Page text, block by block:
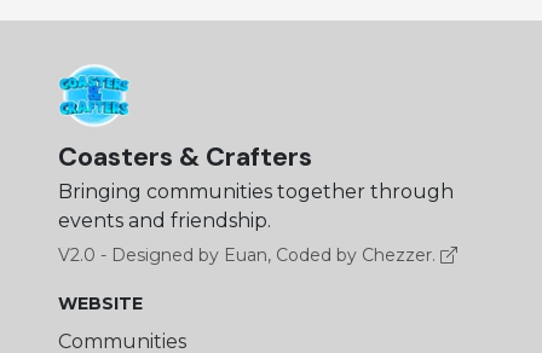
Coasters & Crafters
Bringing communities together through
events and friendship.
V2.0 - Designed by Euan, Coded by Chezzer.
WEBSITE
Communities